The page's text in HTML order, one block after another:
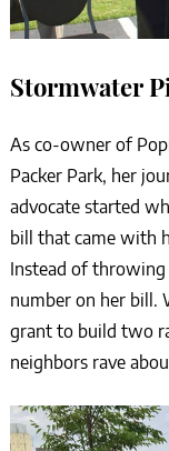
Stormwater
As co-owner of
Packer Park, her
advocate started
bill that came with
Instead of throwing
number on her bill.
grant to build two
neighbors rave